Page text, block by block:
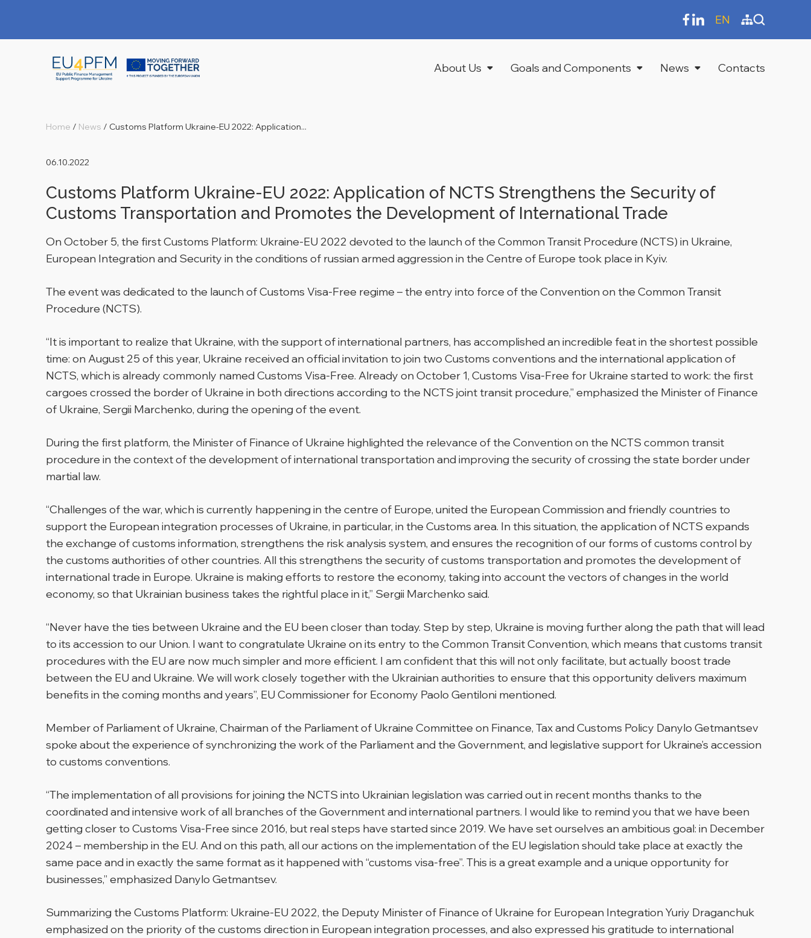
EN
About Us Goals and Components News Contacts
Home / News / Customs Platform Ukraine-EU 2022: Application...
06.10.2022
Customs Platform Ukraine-EU 2022: Application of NCTS Strengthens the Security of
Customs Transportation and Promotes the Development of International Trade
On October 5, the first Customs Platform: Ukraine-EU 2022 devoted to the launch of the Common Transit Procedure (NCTS) in Ukraine,
European Integration and Security in the conditions of russian armed aggression in the Centre of Europe took place in Kyiv.
The event was dedicated to the launch of Customs Visa-Free regime – the entry into force of the Convention on the Common Transit
Procedure (NCTS).
“It is important to realize that Ukraine, with the support of international partners, has accomplished an incredible feat in the shortest possible
time: on August 25 of this year, Ukraine received an official invitation to join two Customs conventions and the international application of
NCTS, which is already commonly named Customs Visa-Free. Already on October 1, Customs Visa-Free for Ukraine started to work: the first
cargoes crossed the border of Ukraine in both directions according to the NCTS joint transit procedure,” emphasized the Minister of Finance
of Ukraine, Sergii Marchenko, during the opening of the event.
During the first platform, the Minister of Finance of Ukraine highlighted the relevance of the Convention on the NCTS common transit
procedure in the context of the development of international transportation and improving the security of crossing the state border under
martial law.
“Challenges of the war, which is currently happening in the centre of Europe, united the European Commission and friendly countries to
support the European integration processes of Ukraine, in particular, in the Customs area. In this situation, the application of NCTS expands
the exchange of customs information, strengthens the risk analysis system, and ensures the recognition of our forms of customs control by
the customs authorities of other countries. All this strengthens the security of customs transportation and promotes the development of
international trade in Europe. Ukraine is making efforts to restore the economy, taking into account the vectors of changes in the world
economy, so that Ukrainian business takes the rightful place in it,” Sergii Marchenko said.
“Never have the ties between Ukraine and the EU been closer than today. Step by step, Ukraine is moving further along the path that will lead
to its accession to our Union. I want to congratulate Ukraine on its entry to the Common Transit Convention, which means that customs transit
procedures with the EU are now much simpler and more efficient. I am confident that this will not only facilitate, but actually boost trade
between the EU and Ukraine. We will work closely together with the Ukrainian authorities to ensure that this opportunity delivers maximum
benefits in the coming months and years”, EU Commissioner for Economy Paolo Gentiloni mentioned.
Member of Parliament of Ukraine, Chairman of the Parliament of Ukraine Committee on Finance, Tax and Customs Policy Danylo Getmantsev
spoke about the experience of synchronizing the work of the Parliament and the Government, and legislative support for Ukraine’s accession
to customs conventions.
“The implementation of all provisions for joining the NCTS into Ukrainian legislation was carried out in recent months thanks to the
coordinated and intensive work of all branches of the Government and international partners. I would like to remind you that we have been
getting closer to Customs Visa-Free since 2016, but real steps have started since 2019. We have set ourselves an ambitious goal: in December
2024 – membership in the EU. And on this path, all our actions on the implementation of the EU legislation should take place at exactly the
same pace and in exactly the same format as it happened with “customs visa-free”. This is a great example and a unique opportunity for
businesses,” emphasized Danylo Getmantsev.
Summarizing the Customs Platform: Ukraine-EU 2022, the Deputy Minister of Finance of Ukraine for European Integration Yuriy Draganchuk
emphasized on the priority of the customs direction in European integration processes, and also expressed his gratitude to international